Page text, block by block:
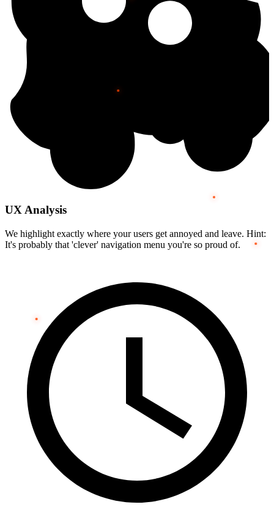
UX Analysis
We highlight exactly where your users get annoyed and leave. Hint:
It's probably that 'clever' navigation menu you're so proud of.